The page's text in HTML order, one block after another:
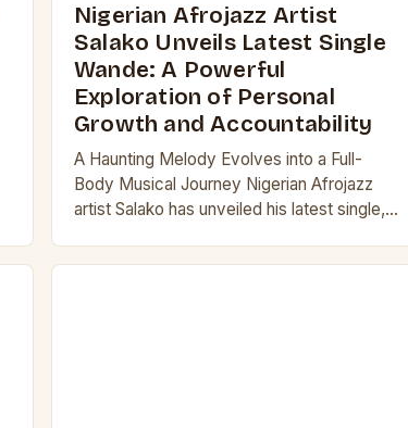
Nigerian Afrojazz Artist
Salako Unveils Latest Single
Wande: A Powerful
Exploration of Personal
Growth and Accountability
A Haunting Melody Evolves into a Full-
Body Musical Journey Nigerian Afrojazz
artist Salako has unveiled his latest single,